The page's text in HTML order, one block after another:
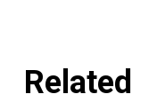
Related